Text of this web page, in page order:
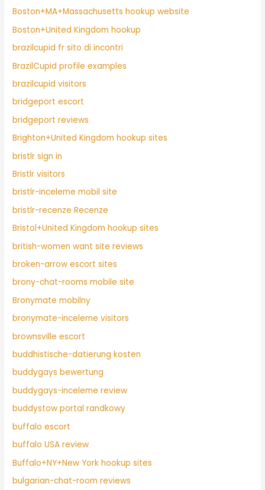
Boston+MA+Massachusetts hookup website
Boston+United Kingdom hookup
brazilcupid fr sito di incontri
BrazilCupid profile examples
brazilcupid visitors
bridgeport escort
bridgeport reviews
Brighton+United Kingdom hookup sites
bristlr sign in
Bristlr visitors
bristlr-inceleme mobil site
bristlr-recenze Recenze
Bristol+United Kingdom hookup sites
british-women want site reviews
broken-arrow escort sites
brony-chat-rooms mobile site
Bronymate mobilny
bronymate-inceleme visitors
brownsville escort
buddhistische-datierung kosten
buddygays bewertung
buddygays-inceleme review
buddystow portal randkowy
buffalo escort
buffalo USA review
Buffalo+NY+New York hookup sites
bulgarian-chat-room reviews